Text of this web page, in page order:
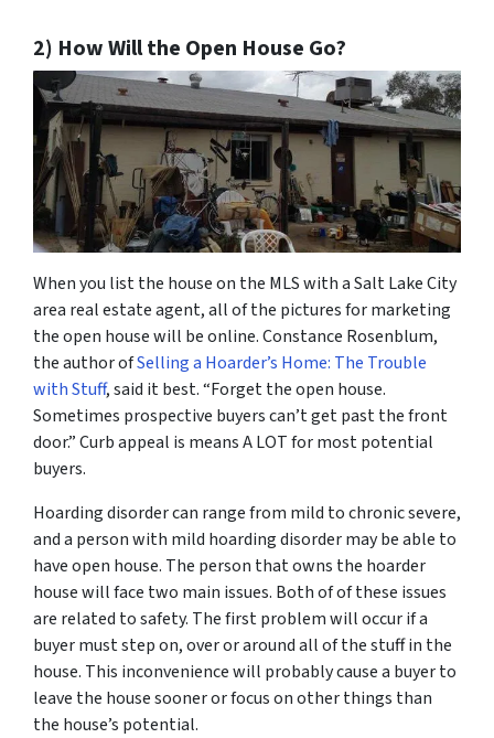
2) How Will the Open House Go?
When you list the house on the MLS with a Salt Lake City
area real estate agent, all of the pictures for marketing
the open house will be online. Constance Rosenblum,
the author ofSelling a Hoarder’s Home: The Trouble
with Stuff, said it best. “Forget the open house.
Sometimes prospective buyers can’t get past the front
door.” Curb appeal is means A LOT for most potential
buyers.
Hoarding disorder can range from mild to chronic severe,
and a person with mild hoarding disorder may be able to
have open house. The person that owns the hoarder
house will face two main issues. Both of of these issues
are related to safety. The first problem will occur if a
buyer must step on, over or around all of the stuff in the
house. This inconvenience will probably cause a buyer to
leave the house sooner or focus on other things than
the house’s potential.